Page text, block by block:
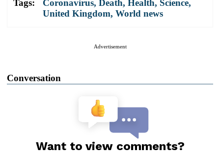
Tags: Coronavirus, Death, Health, Science,
United Kingdom, World news
Advertisement
Conversation